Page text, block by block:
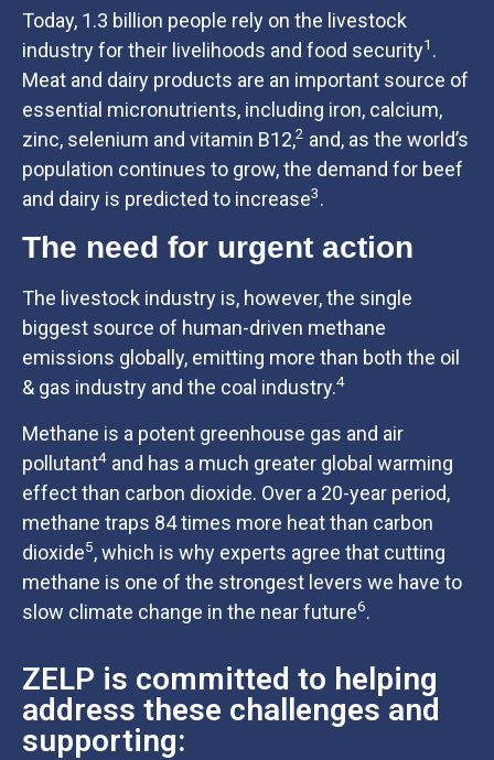
Today, 1.3 billion people rely on the livestock
industry for their livelihoods and food security1 .
Meat and dairy products are an important source of
essential micronutrients, including iron, calcium,
zinc, selenium and vitamin B12,2 and, as the world’s
population continues to grow, the demand for beef
and dairy is predicted to increase3.
The need for urgent action
The livestock industry is, however, the single
biggest source of human-driven methane
emissions globally, emitting more than both the oil
& gas industry and the coal industry.4
Methane is a potent greenhouse gas and air
pollutant4 and has a much greater global warming
effect than carbon dioxide. Over a 20-year period,
methane traps 84 times more heat than carbon
dioxide5, which is why experts agree that cutting
methane is one of the strongest levers we have to
slow climate change in the near future6.
ZELP is committed to helping
address these challenges and
supporting: